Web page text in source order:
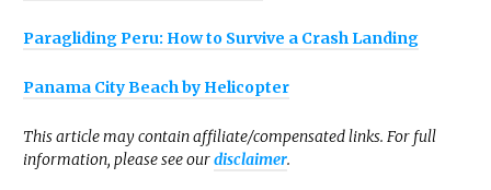
Paragliding Peru: How to Survive a Crash Landing
Panama City Beach by Helicopter
This article may contain affiliate/compensated links. For full
information, please see ourdisclaimer.